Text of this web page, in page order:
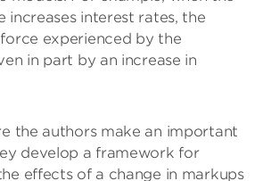
increases interest rates, the
experienced by the
in part by an increase in
the authors make an important
develop a framework for
effects of a change in markups